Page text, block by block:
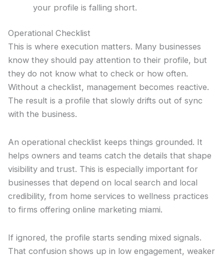
your profile is falling short.
Operational Checklist
This is where execution matters. Many businesses
know they should pay attention to their profile, but
they do not know what to check or how often.
Without a checklist, management becomes reactive.
The result is a profile that slowly drifts out of sync
with the business.
An operational checklist keeps things grounded. It
helps owners and teams catch the details that shape
visibility and trust. This is especially important for
businesses that depend on local search and local
credibility, from home services to wellness practices
to firms offering online marketing miami.
If ignored, the profile starts sending mixed signals.
That confusion shows up in low engagement, weaker